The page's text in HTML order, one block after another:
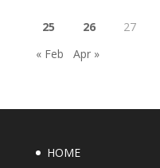
25 26 27
« Feb
Apr »
HOME